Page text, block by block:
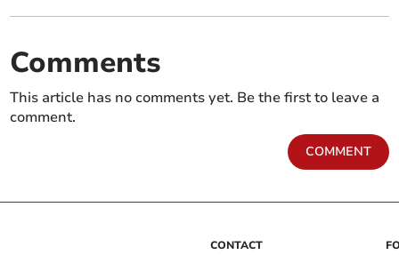
Comments
This article has no comments yet. Be the first to leave a
comment.
COMMENT
CONTACT